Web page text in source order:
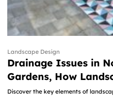
Landscape Design
Drainage Issues in
Gardens, How
Discover the key elements of